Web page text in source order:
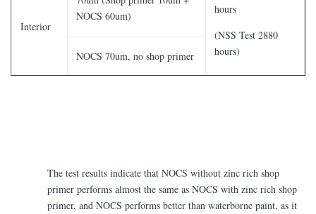
Interior
NOCS 60um)
hours
(NSS Test 2880
hours)
NOCS 70um, no shop primer
The test results indicate that NOCS without zinc rich shop
primer performs almost the same as NOCS with zinc rich shop
primer, and NOCS performs better than waterborne paint, as it